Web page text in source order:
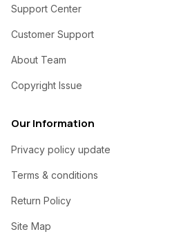
Support Center
Customer Support
About Team
Copyright Issue
Our Information
Privacy policy update
Terms & conditions
Return Policy
Site Map